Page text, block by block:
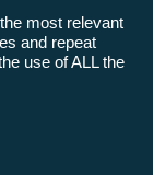
Counsel
Ryan
Mark Dann
most relevant
and repeat
use of ALL the